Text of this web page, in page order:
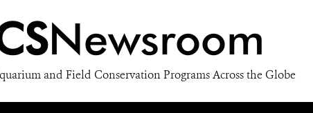
Newsroom
and Field Conservation Programs Across the Globe